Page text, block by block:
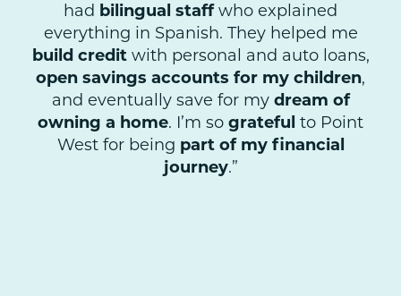
had bilingual staff who explained
everything in Spanish. They helped me
build creditwith personal and auto loans,
open savings accounts for my children,
and eventually save for my dream of
owning a home. I’m so grateful to Point
West for being part of my financial
journey.”